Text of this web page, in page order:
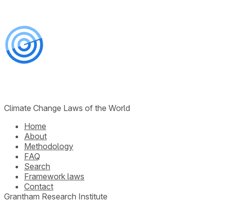
Climate Change Laws of the World
Home
About
Methodology
FAQ
Search
Framework laws
Contact
Grantham Research Institute